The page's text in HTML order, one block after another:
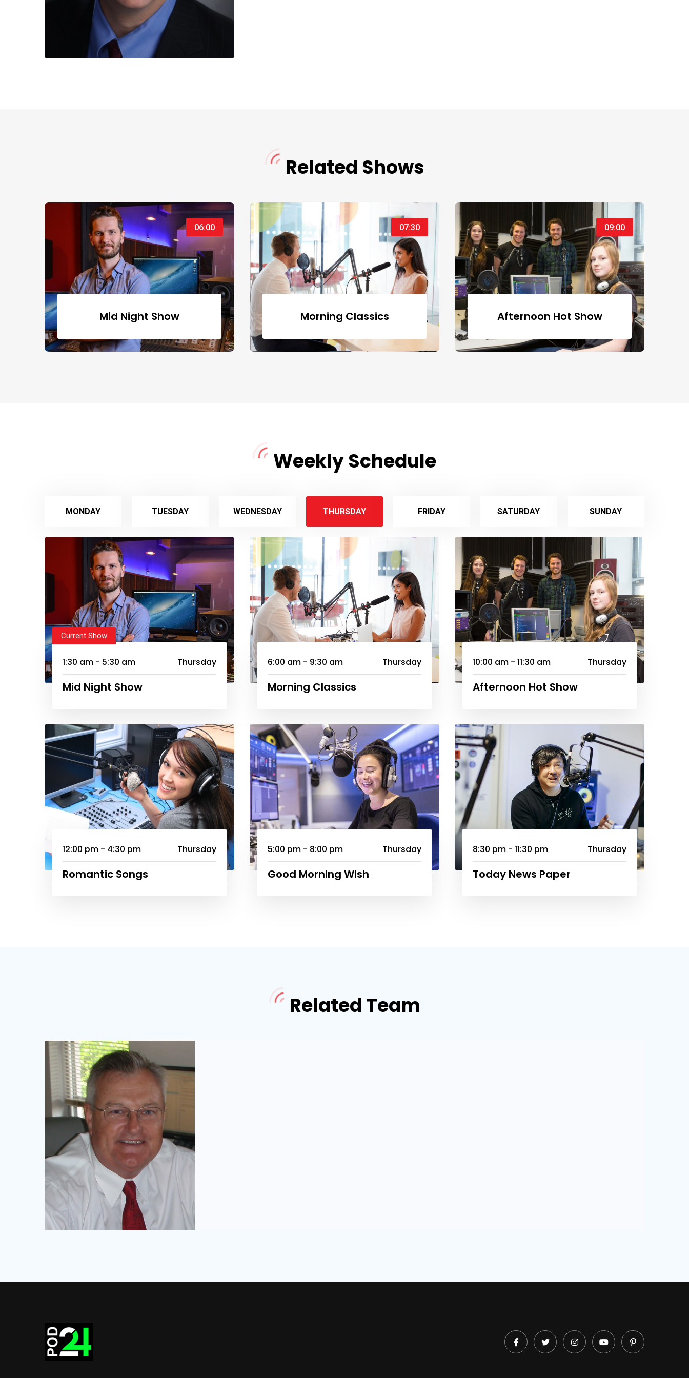
Related Shows
06:00
Mid Night Show
07:30
Morning Classics
09:00
Afternoon Hot Show
Weekly Schedule
MONDAY TUESDAY WEDNESDAY THURSDAY FRIDAY SATURDAY SUNDAY
Current Show
1:30 am - 5:30 am Thursday
Mid Night Show
6:00 am - 9:30 am Thursday
Morning Classics
10:00 am - 11:30 am Thursday
Afternoon Hot Show
12:00 pm - 4:30 pm Thursday
Romantic Songs
5:00 pm - 8:00 pm Thursday
Good Morning Wish
8:30 pm - 11:30 pm Thursday
Today News Paper
Related Team